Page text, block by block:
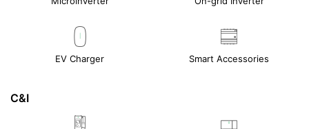
EV Charger Smart Accessories
C&I